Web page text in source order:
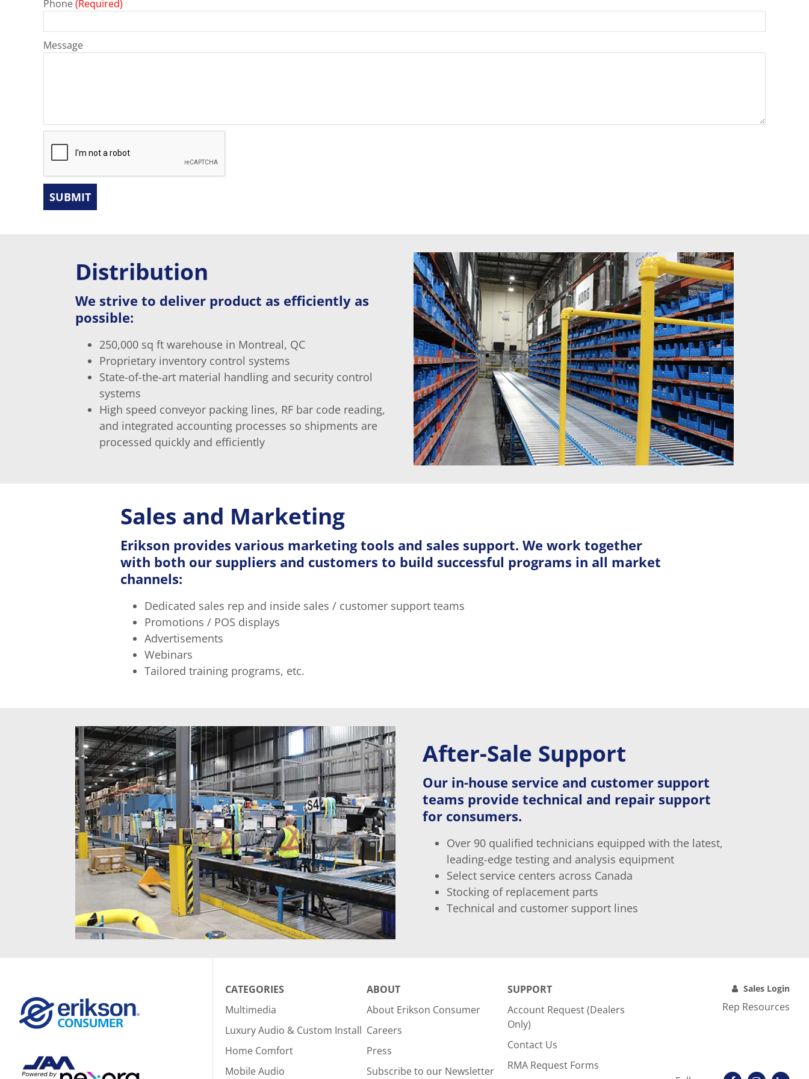
Phone(Required)
Message
SUBMIT
Distribution
We strive to deliver product as efficiently as
possible:
250,000 sq ft warehouse in Montreal, QC
Proprietary inventory control systems
State-of-the-art material handling and security control
systems
High speed conveyor packing lines, RF bar code reading,
and integrated accounting processes so shipments are
processed quickly and efficiently
Sales and Marketing
Erikson provides various marketing tools and sales support. We work together
with both our suppliers and customers to build successful programs in all market
channels:
Dedicated sales rep and inside sales / customer support teams
Promotions / POS displays
Advertisements
Webinars
Tailored training programs, etc.
After-Sale Support
Our in-house service and customer support
teams provide technical and repair support
for consumers.
Over 90 qualified technicians equipped with the latest,
leading-edge testing and analysis equipment
Select service centers across Canada
Stocking of replacement parts
Technical and customer support lines
CATEGORIES
Multimedia
Luxury Audio & Custom Install
Home Comfort
Mobile Audio
ABOUT
About Erikson Consumer
Careers
Press
Subscribe to our Newsletter
SUPPORT
Account Request (Dealers
Only)
Contact Us
RMA Request Forms
Sales Login
Rep Resources